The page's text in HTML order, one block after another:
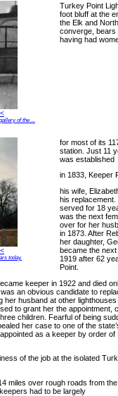
of the ...
Turkey Point
foot bluff at the
the Elk and
converge, bears
having had
today.
for most of its
station. Just 11
was established
in 1833, Keeper
his wife,
his
served for 18
was the next
over for her
in 1873. After
her daughter,
became the
1919 after 62
Point.
keeper in 1922 and died
an obvious candidate to
her husband at other
to grant her the appointment,
children. Fearful of being
her case to one of the
as a keeper by order of
of the job at the isolated
miles over rough roads from
had to be largely